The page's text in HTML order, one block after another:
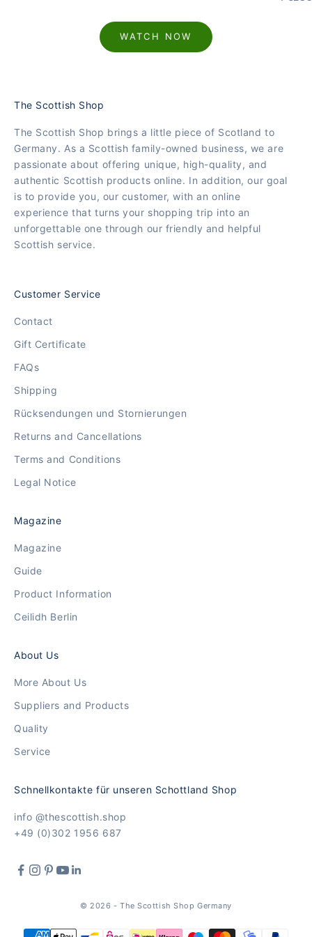
WATCH NOW
The Scottish Shop
The Scottish Shop brings a little piece of Scotland to
Germany. As a Scottish family-owned business, we are
passionate about offering unique, high-quality, and
authentic Scottish products online. In addition, our goal
is to provide you, our customer, with an online
experience that turns your shopping trip into an
unforgettable one through our friendly and helpful
Scottish service.
Customer Service
Contact
Gift Certificate
FAQs
Shipping
Rücksendungen und Stornierungen
Returns and Cancellations
Terms and Conditions
Legal Notice
Magazine
Magazine
Guide
Product Information
Ceilidh Berlin
About Us
More About Us
Suppliers and Products
Quality
Service
Schnellkontakte für unseren Schottland Shop
info @thescottish.shop
+49 (0)302 1956 687
© 2026 - The Scottish Shop Germany